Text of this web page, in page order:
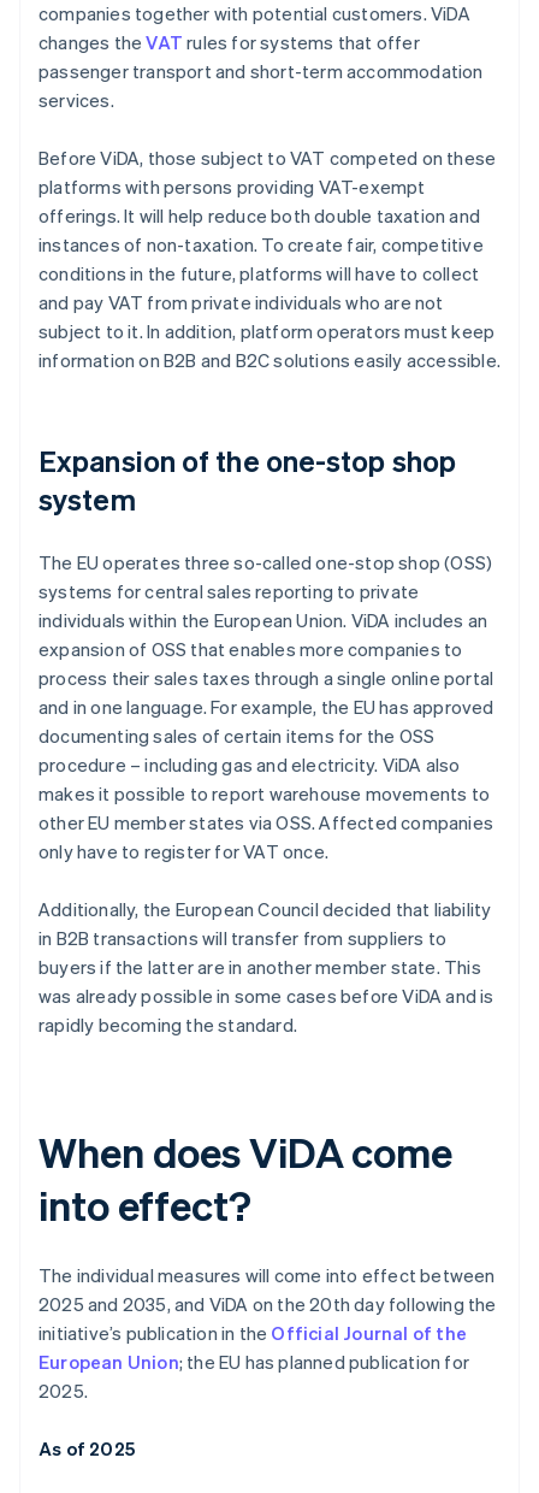
companies together with potential customers. ViDA
changes theVAT rules for systems that offer
passenger transport and short-term accommodation
services.
Before ViDA, those subject to VAT competed on these
platforms with persons providing VAT-exempt
offerings. It will help reduce both double taxation and
instances of non-taxation. To create fair, competitive
conditions in the future, platforms will have to collect
and pay VAT from private individuals who are not
subject to it. In addition, platform operators must keep
information on B2B and B2C solutions easily accessible.
Expansion of the one-stop shop
system
The EU operates three so-called one-stop shop (OSS)
systems for central sales reporting to private
individuals within the European Union. ViDA includes an
expansion of OSS that enables more companies to
process their sales taxes through a single online portal
and in one language. For example, the EU has approved
documenting sales of certain items for the OSS
procedure – including gas and electricity. ViDA also
makes it possible to report warehouse movements to
other EU member states via OSS. Affected companies
only have to register for VAT once.
Additionally, the European Council decided that liability
in B2B transactions will transfer from suppliers to
buyers if the latter are in another member state. This
was already possible in some cases before ViDA and is
rapidly becoming the standard.
When does ViDA come
into effect?
The individual measures will come into effect between
2025 and 2035, and ViDA on the 20th day following the
initiative’s publication in the Official Journal of the
European Union; the EU has planned publication for
2025.
As of 2025